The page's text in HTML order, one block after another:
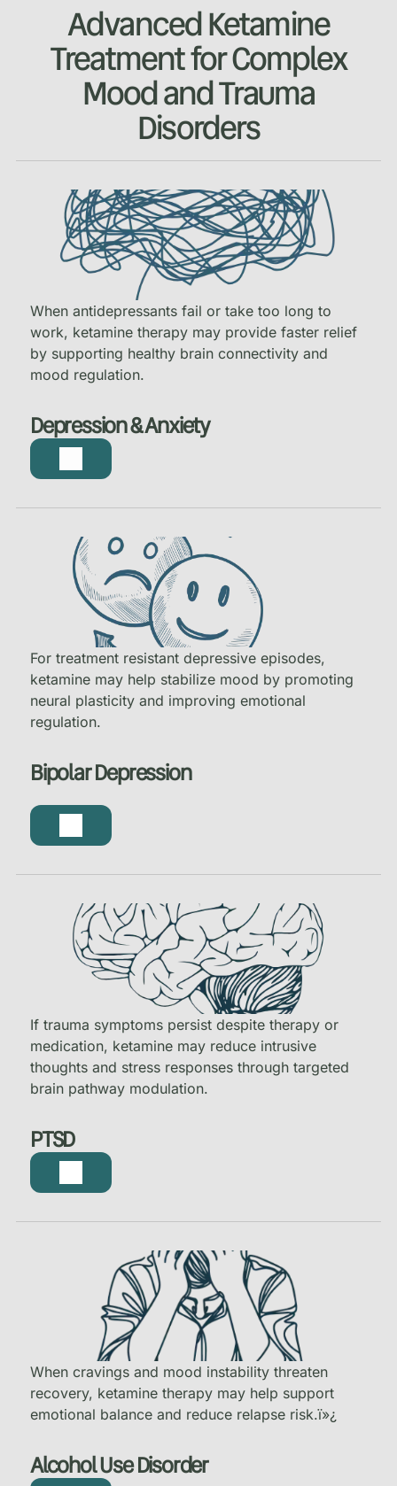
Advanced Ketamine
Treatment for Complex
Mood and Trauma
Disorders
Depression & Anxiety
When antidepressants fail or take too long to
work, ketamine therapy may provide faster relief
by supporting healthy brain connectivity and
mood regulation.
Bipolar Depression
For treatment resistant depressive episodes,
ketamine may help stabilize mood by promoting
neural plasticity and improving emotional
regulation.
PTSD
If trauma symptoms persist despite therapy or
medication, ketamine may reduce intrusive
thoughts and stress responses through targeted
brain pathway modulation.
Alcohol Use Disorder
When cravings and mood instability threaten
recovery, ketamine therapy may help support
emotional balance and reduce relapse risk.ï»¿